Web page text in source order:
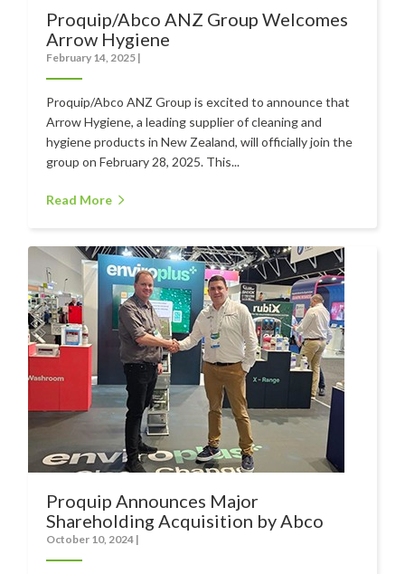
Aged Care
Automotive
Commercial Cleaning
Healthcare
Hospitality
Manufacturing
Sports & Events
Supermarket
Promotions
Proquip Lease
Proquip/Abco ANZ Group Welcomes
Arrow Hygiene
February 14, 2025 |
Proquip/Abco ANZ Group is excited to announce that
Arrow Hygiene, a leading supplier of cleaning and
hygiene products in New Zealand, will officially join the
group on February 28, 2025. This...
Read More
Proquip Announces Major
Shareholding Acquisition by Abco
October 10, 2024 |